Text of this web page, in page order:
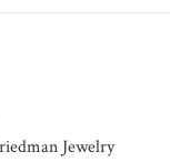
Jewelry